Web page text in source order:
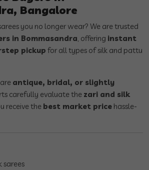
Bangalore
you no longer wear? We are trusted
in Bommasandra, offering instant
pickup for all types of silk and pattu
antique, bridal, or slightly
carefully evaluate the zari and silk
receive the best market price hassle-
sarees